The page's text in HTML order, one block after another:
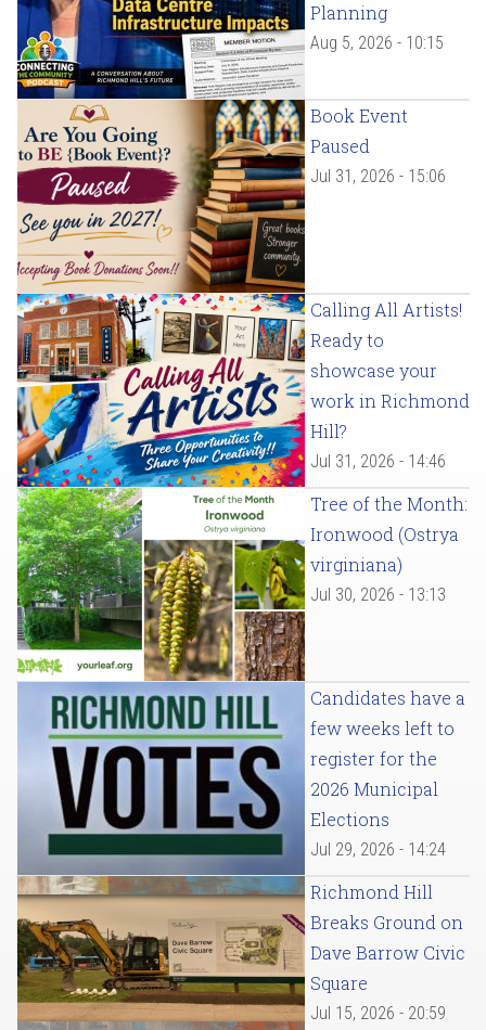
Planning
Aug 5, 2026 - 10:15
Book Event
Paused
Jul 31, 2026 - 15:06
Calling All Artists!
Ready to
showcase your
work in Richmond
Hill?
Jul 31, 2026 - 14:46
Tree of the Month:
Ironwood (Ostrya
virginiana)
Jul 30, 2026 - 13:13
Candidates have a
few weeks left to
register for the
2026 Municipal
Elections
Jul 29, 2026 - 14:24
Richmond Hill
Breaks Ground on
Dave Barrow Civic
Square
Jul 15, 2026 - 20:59